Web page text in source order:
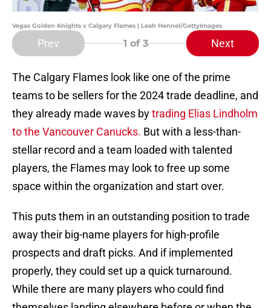
Vegas Golden Knights v Calgary Flames | Leah Hennel/GettyImages
Prev 1 of 3 Next
The Calgary Flames look like one of the prime
teams to be sellers for the 2024 trade deadline, and
they already made waves bytrading Elias Lindholm
to the Vancouver Canucks. But with a less-than-
stellar record and a team loaded with talented
players, the Flames may look to free up some
space within the organization and start over.
This puts them in an outstanding position to trade
away their big-name players for high-profile
prospects and draft picks. And if implemented
properly, they could set up a quick turnaround.
While there are many players who could find